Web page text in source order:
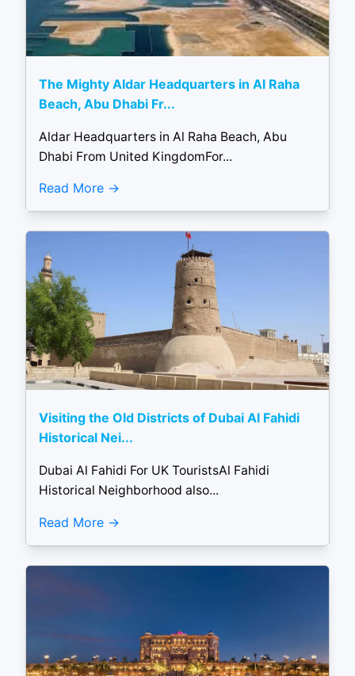
The Mighty Aldar Headquarters in Al Raha
Beach, Abu Dhabi Fr...
Aldar Headquarters in Al Raha Beach, Abu
Dhabi From United KingdomFor...
Read More
Visiting the Old Districts of Dubai Al Fahidi
Historical Nei...
Dubai Al Fahidi For UK TouristsAl Fahidi
Historical Neighborhood also...
Read More